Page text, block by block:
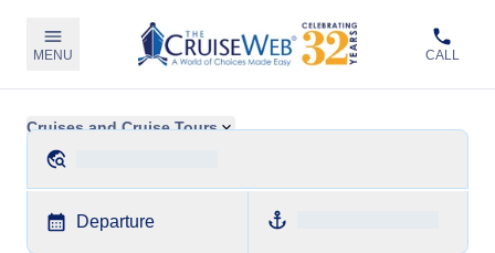
MENU CALL
Cruises and Cruise Tours
Departure